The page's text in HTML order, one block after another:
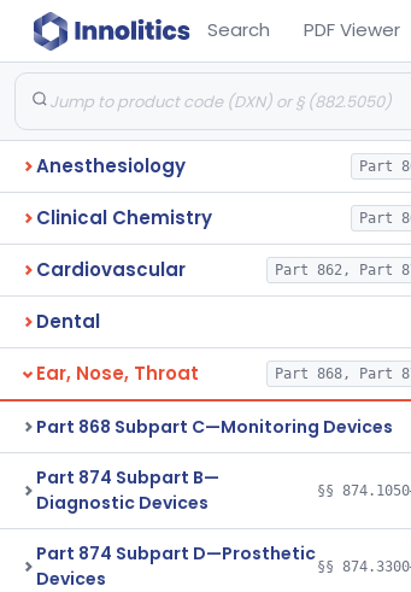
Search PDF Viewer
Anesthesiology Part
Clinical Chemistry Part
Cardiovascular Part 862, Part
Dental
Ear, Nose, Throat Part 868, Part
Part 868 Subpart C—Monitoring Devices
Part 874 Subpart B—
Diagnostic Devices
§§
Part 874 Subpart D—Prosthetic
Devices
§§